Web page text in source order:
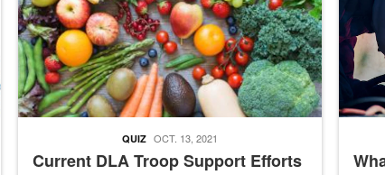
Current DLA Troop Support Efforts
QUIZ OCT. 13, 2021